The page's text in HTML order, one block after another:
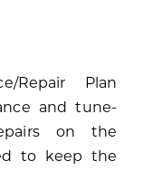
Repair Plan
and tune-
on the
to keep the